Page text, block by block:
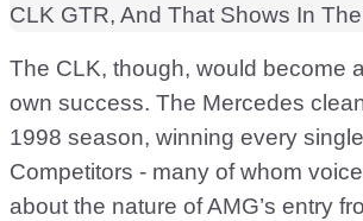
The CLK, though, would become
own success. The Mercedes
1998 season, winning every
Competitors - many of whom
about the nature of AMG’s entry